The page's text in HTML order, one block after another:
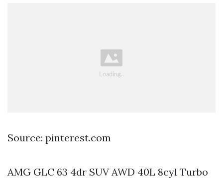
Source: pinterest.com
AMG GLC 63 4dr SUV AWD 40L 8cyl Turbo